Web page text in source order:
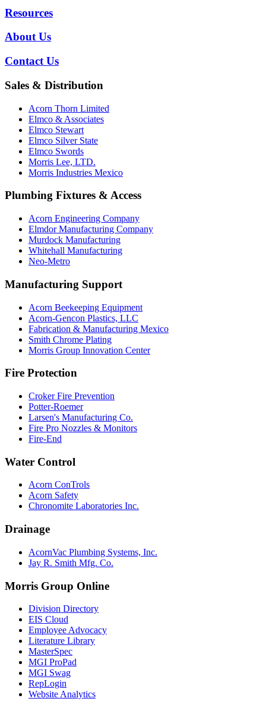
Resources
About Us
Contact Us
Sales & Distribution
Acorn Thorn Limited
Elmco & Associates
Elmco Stewart
Elmco Silver State
Elmco Swords
Morris Lee, LTD.
Morris Industries Mexico
Plumbing Fixtures & Access
Acorn Engineering Company
Elmdor Manufacturing Company
Murdock Manufacturing
Whitehall Manufacturing
Neo-Metro
Manufacturing Support
Acorn Beekeeping Equipment
Acorn-Gencon Plastics, LLC
Fabrication & Manufacturing Mexico
Smith Chrome Plating
Morris Group Innovation Center
Fire Protection
Croker Fire Prevention
Potter-Roemer
Larsen's Manufacturing Co.
Fire Pro Nozzles & Monitors
Fire-End
Water Control
Acorn ConTrols
Acorn Safety
Chronomite Laboratories Inc.
Drainage
AcornVac Plumbing Systems, Inc.
Jay R. Smith Mfg. Co.
Morris Group Online
Division Directory
EIS Cloud
Employee Advocacy
Literature Library
MasterSpec
MGI ProPad
MGI Swag
RepLogin
Website Analytics